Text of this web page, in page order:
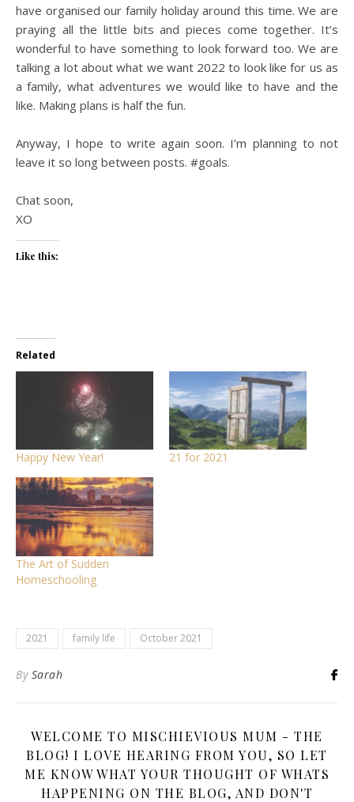
have organised our family holiday around this time. We are
praying all the little bits and pieces come together. It’s
wonderful to have something to look forward too. We are
talking a lot about what we want 2022 to look like for us as
a family, what adventures we would like to have and the
like. Making plans is half the fun.
Anyway, I hope to write again soon. I’m planning to not
leave it so long between posts. #goals.
Chat soon,
XO
Like this:
Related
Happy New Year! 21 for 2021
The Art of Sudden
Homeschooling
2021 family life October 2021
By Sarah
WELCOME TO MISCHIEVIOUS MUM - THE
BLOG! I LOVE HEARING FROM YOU, SO LET
ME KNOW WHAT YOUR THOUGHT OF WHATS
HAPPENING ON THE BLOG, AND DON'T